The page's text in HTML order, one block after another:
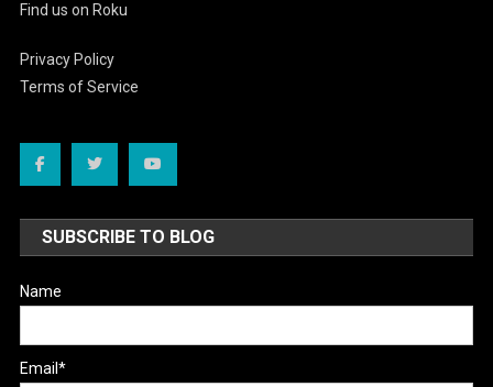
Find us on Roku
Privacy Policy
Terms of Service
SUBSCRIBE TO BLOG
Name
Email*